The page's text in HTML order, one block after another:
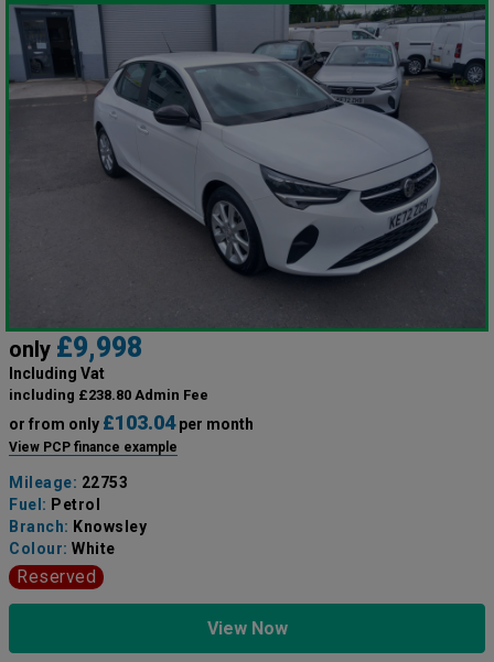
only £9,998
Including Vat
including £238.80 Admin Fee
or from only £103.04per month
View PCP finance example
Mileage: 22753
Fuel: Petrol
Branch: Knowsley
Colour: White
Reserved
View Now